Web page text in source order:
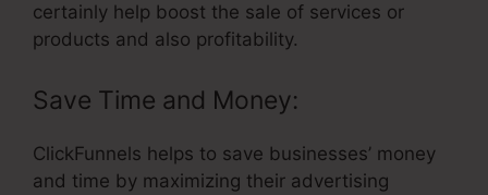
certainly help boost the sale of services or
products and also profitability.
Save Time and Money:
ClickFunnels helps to save businesses’ money
and time by maximizing their advertising